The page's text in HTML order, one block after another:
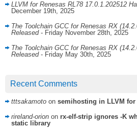
LLVM for Renesas RL78 17.0.1.202512
December 19th, 2025
The Toolchain GCC for Renesas RX
Released - Friday November 28th, 2025
The Toolchain GCC for Renesas RX
Released - Friday May 30th, 2025
Recent Comments
tttsakamoto on semihosting in LLVM for
rireland-orion on rx-elf-strip ignores -K
static library